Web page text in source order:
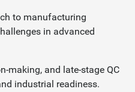
to manufacturing
in advanced
making, and late-stage QC
industrial readiness.